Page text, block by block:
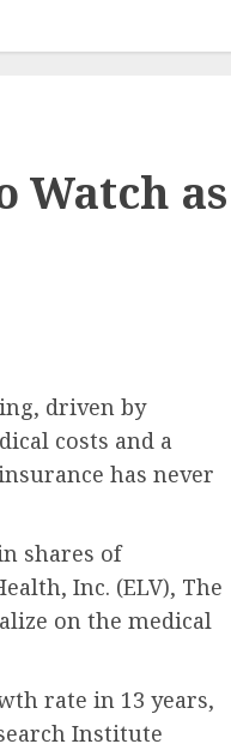
Watch as
driven by
costs and a
has never
shares of
Inc. (ELV), The
on the medical
rate in 13 years,
Institute